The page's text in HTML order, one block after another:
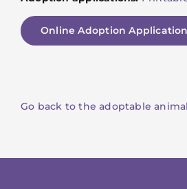
Online Adoption Application
Go back to the adoptable